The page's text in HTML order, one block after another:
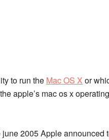
to run the Mac OS X or
apple’s mac os x
2005 Apple announced